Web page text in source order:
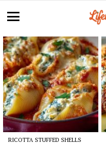
Latest
stories
RICOTTA STUFFED SHELLS